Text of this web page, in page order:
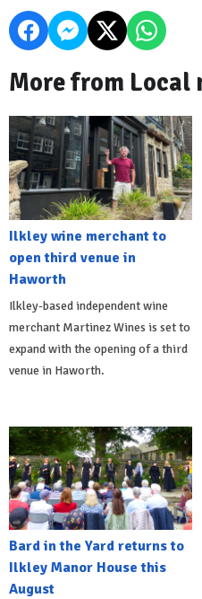
More from Local
Ilkley wine merchant to
open third venue in
Haworth
Ilkley-based independent wine
merchant Martinez Wines is set to
expand with the opening of a third
venue in Haworth.
Bard in the Yard returns to
Ilkley Manor House this
August